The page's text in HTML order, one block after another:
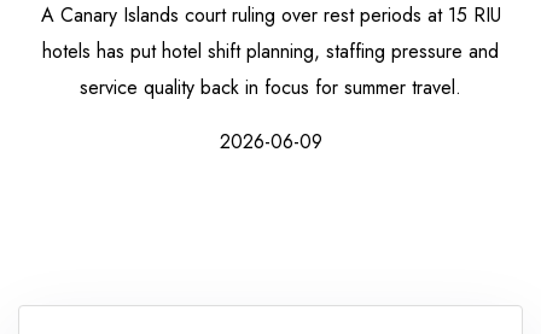
Car Rental
Flights
A Canary Islands court ruling over rest periods at 15 RIU
hotels has put hotel shift planning, staffing pressure and
service quality back in focus for summer travel.
2026-06-09